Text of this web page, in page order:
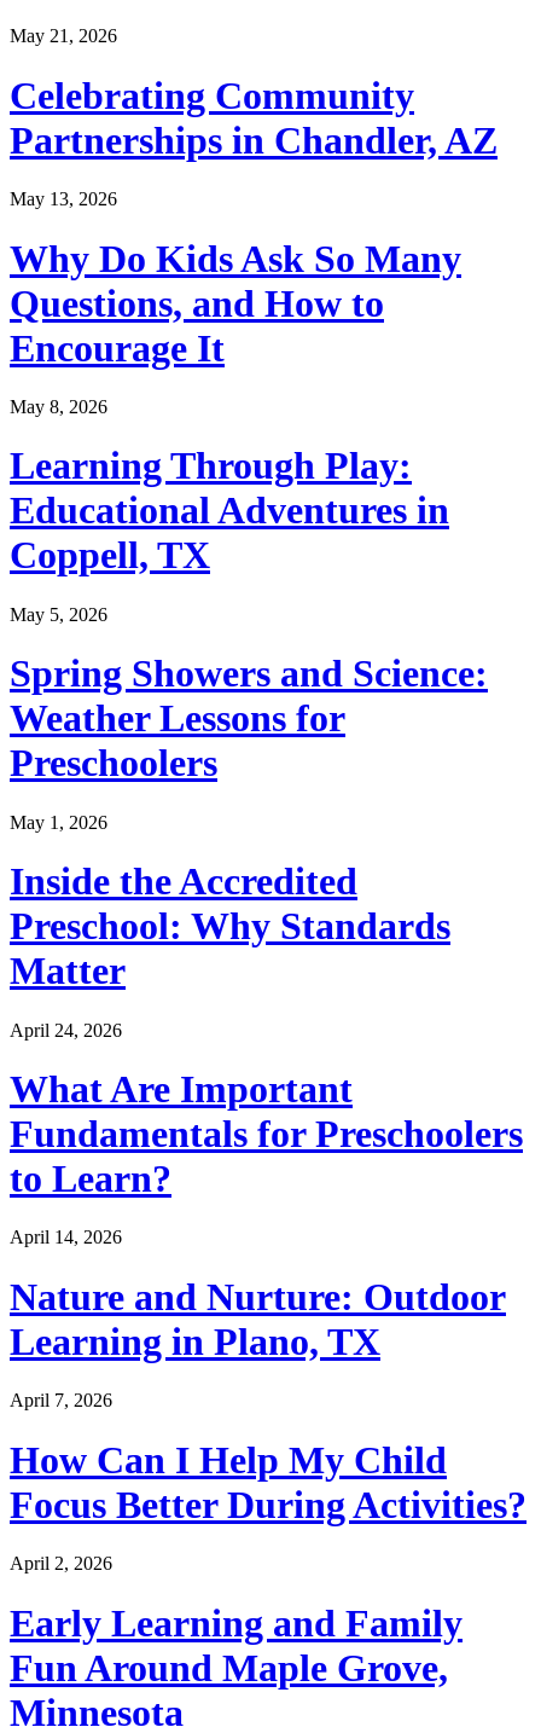
May 21, 2026
Celebrating Community
Partnerships in Chandler, AZ
May 13, 2026
Why Do Kids Ask So Many
Questions, and How to
Encourage It
May 8, 2026
Learning Through Play:
Educational Adventures in
Coppell, TX
May 5, 2026
Spring Showers and Science:
Weather Lessons for
Preschoolers
May 1, 2026
Inside the Accredited
Preschool: Why Standards
Matter
April 24, 2026
What Are Important
Fundamentals for Preschoolers
to Learn?
April 14, 2026
Nature and Nurture: Outdoor
Learning in Plano, TX
April 7, 2026
How Can I Help My Child
Focus Better During Activities?
April 2, 2026
Early Learning and Family
Fun Around Maple Grove,
Minnesota